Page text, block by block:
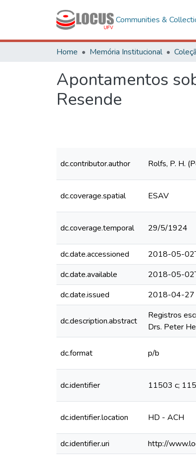
Communities &
Home Memória Institucional
Apontamentos
Resende
dc.contributor.author Rolfs, P. H.
dc.coverage.spatial ESAV
dc.coverage.temporal 29/5/1924
dc.date.accessioned
2018-05-
dc.date.available
2018-05-
dc.date.issued
2018-04-27
dc.description.abstract
Registros
Drs. Peter
dc.format p/b
dc.identifier 11503 c;
dc.identifier.location HD - ACH
dc.identifier.uri
http://